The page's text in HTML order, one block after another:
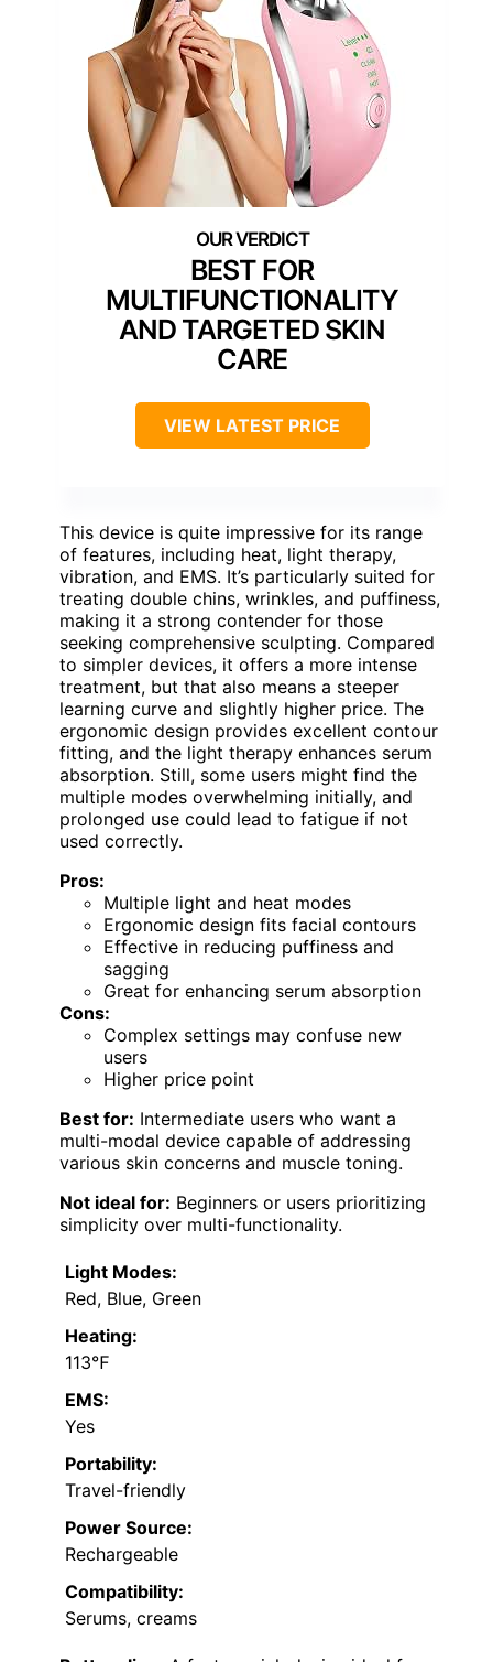
BEST FOR
MULTIFUNCTIONALITY
AND TARGETED SKIN
CARE
VIEW LATEST PRICE
This device is quite impressive for its range
of features, including heat, light therapy,
vibration, and EMS. It’s particularly suited for
treating double chins, wrinkles, and puffiness,
making it a strong contender for those
seeking comprehensive sculpting. Compared
to simpler devices, it offers a more intense
treatment, but that also means a steeper
learning curve and slightly higher price. The
ergonomic design provides excellent contour
fitting, and the light therapy enhances serum
absorption. Still, some users might find the
multiple modes overwhelming initially, and
prolonged use could lead to fatigue if not
used correctly.
Pros:
Multiple light and heat modes
Ergonomic design fits facial contours
Effective in reducing puffiness and
sagging
Great for enhancing serum absorption
Cons:
Complex settings may confuse new
users
Higher price point
Best for: Intermediate users who want a
multi-modal device capable of addressing
various skin concerns and muscle toning.
Not ideal for: Beginners or users prioritizing
simplicity over multi-functionality.
Light Modes:
Red, Blue, Green
Heating:
113℉
EMS:
Yes
Portability:
Travel-friendly
Power Source:
Rechargeable
Compatibility:
Serums, creams